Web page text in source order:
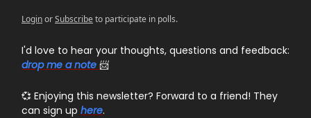
LoginorSubscribeto participate in polls.
I'd love to hear your thoughts, questions and feedback:
drop me a note 📨
💞 Enjoying this newsletter? Forward to a friend! They
can sign up here.